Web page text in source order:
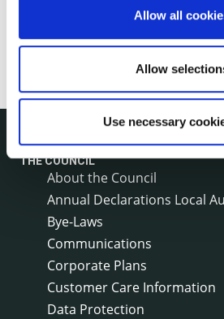
Allow all
Allow
Use necessary
THE COUNCIL
About the Council
Annual Declarations Local
Bye-Laws
Communications
Corporate Plans
Customer Care Information
Data Protection